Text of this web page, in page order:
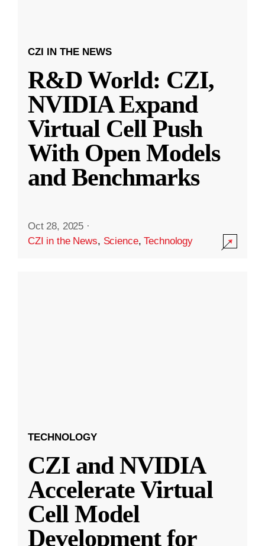
CZI IN THE NEWS
R&D World: CZI,
NVIDIA Expand
Virtual Cell Push
With Open Models
and Benchmarks
Oct 28, 2025 ·
CZI in the News, Science,Technology
TECHNOLOGY
CZI and NVIDIA
Accelerate Virtual
Cell Model
Development for